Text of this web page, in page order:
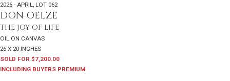
2026 - APRIL, LOT 062
DON OELZE
THE JOY OF LIFE
OIL ON CANVAS
26 X 20 INCHES
SOLD FOR $7,200.00
INCLUDING BUYERS PREMIUM